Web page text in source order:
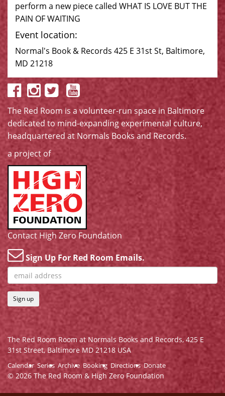
perform a new piece called WHAT IS LOVE BUT THE
PAIN OF WAITING
Event location:
Normal's Book & Records 425 E 31st St, Baltimore,
MD 21218
The Red Room is a volunteer-run space in Baltimore
dedicated to mind-expanding experimental culture,
headquartered at Normals Books and Records.
a project of
Contact High Zero Foundation
Sign Up For Red Room Emails.
Sign up
The Red Room Room at Normals Books and Records, 425 E
31st Street, Baltimore MD 21218 USA
Calendar Series Archive Booking Directions Donate
© 2026 The Red Room & High Zero Foundation